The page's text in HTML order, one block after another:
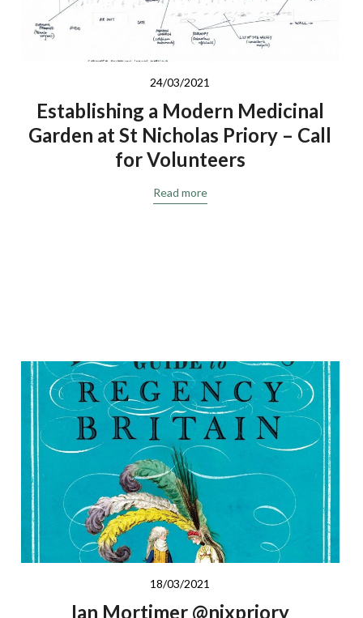
24/03/2021
Establishing a Modern Medicinal
Garden at St Nicholas Priory – Call
for Volunteers
Read more
18/03/2021
Ian Mortimer @nixpriory